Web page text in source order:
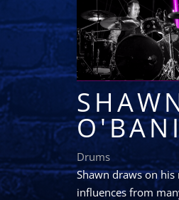
Drums
Shawn draws on his
influences from